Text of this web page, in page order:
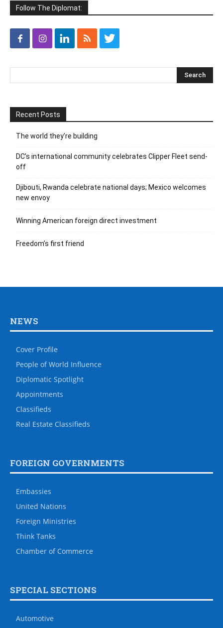
Follow The Diplomat:
Recent Posts
The world they’re building
DC’s international community celebrates Clipper Fleet send-
off
Djibouti, Rwanda celebrate national days; Mexico welcomes
new envoy
Winning American foreign direct investment
Freedom’s first friend
NEWS
Cover Profile
People of World Influence
Diplomatic Spotlight
Appointments
Classifieds
Real Estate Classifieds
FOREIGN GOVERNMENTS
Embassies
United Nations
Foreign Ministries
Think Tanks
Chamber of Commerce
SPECIAL SECTIONS
Automotive